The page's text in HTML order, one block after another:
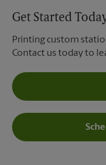
Get Started
Printing custom
Contact us today to